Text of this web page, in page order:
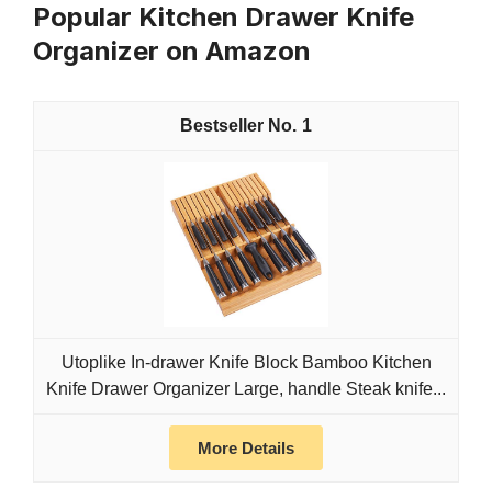
Popular Kitchen Drawer Knife
Organizer on Amazon
1
Utoplike In-drawer Knife Block Bamboo Kitchen
Knife Drawer Organizer Large, handle Steak knife...
More Details